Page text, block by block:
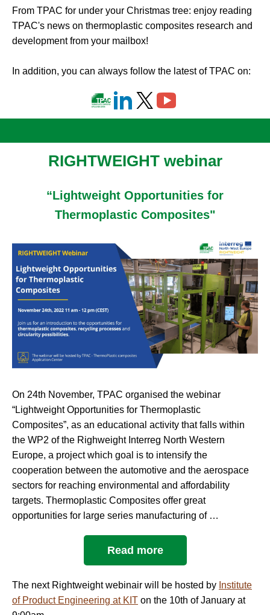
From TPAC for under your Christmas tree: enjoy reading
TPAC's news on thermoplastic composites research and
development from your mailbox!
In addition, you can always follow the latest of TPAC on:
RIGHTWEIGHT webinar
“Lightweight Opportunities for
Thermoplastic Composites"
On 24th November, TPAC organised the webinar
“Lightweight Opportunities for Thermoplastic
Composites”, as an educational activity that falls within
the WP2 of the Righweight Interreg North Western
Europe, a project which goal is to intensify the
cooperation between the automotive and the aerospace
sectors for reaching environmental and affordability
targets. Thermoplastic Composites offer great
opportunities for large series manufacturing of …
Read more
The next Rightweight webinair will be hosted by Institute
of Product Engineering at KIT on the 10th of January at